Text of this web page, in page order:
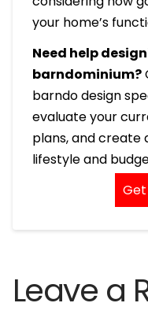
your home’s
Need help
barndominium?
barndo design
evaluate your
plans, and create
lifestyle and
Leave a